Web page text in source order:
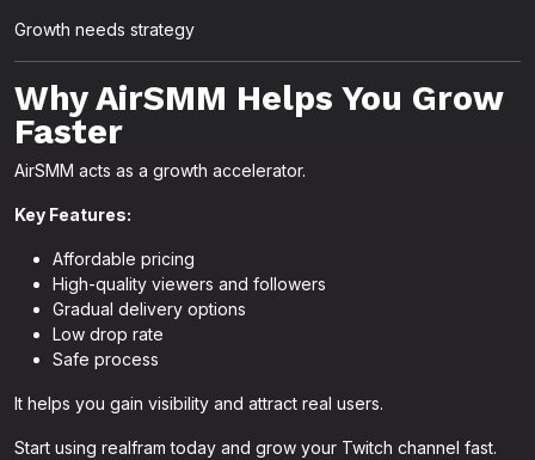
Growth needs strategy
Why AirSMM Helps You Grow
Faster
AirSMM acts as a growth accelerator.
Key Features:
Affordable pricing
High-quality viewers and followers
Gradual delivery options
Low drop rate
Safe process
It helps you gain visibility and attract real users.
Start using realfram today and grow your Twitch channel fast.